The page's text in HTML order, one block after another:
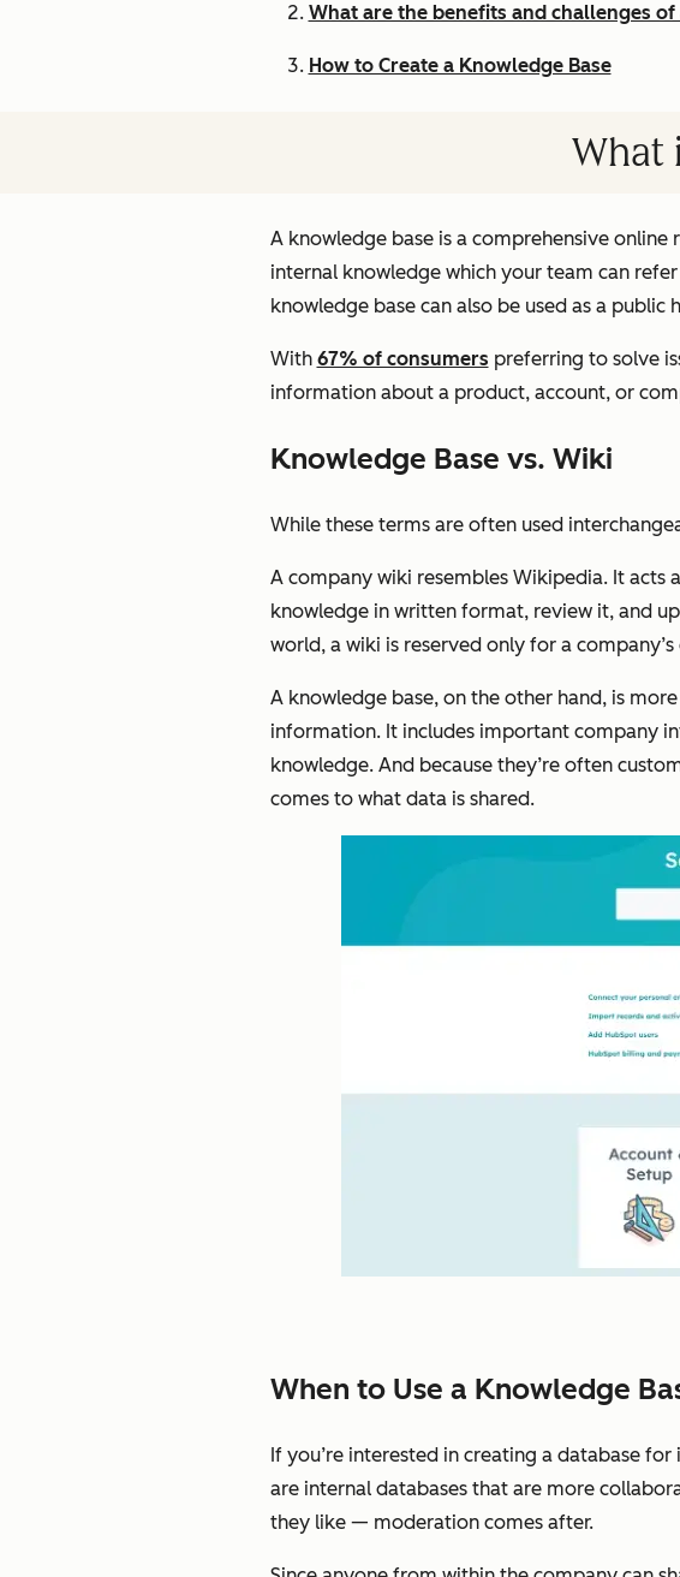
What are the benefits and challenges of
How to Create a Knowledge Base
What
A knowledge base is a comprehensive
internal knowledge which your team can
knowledge base can also be used as a
With 67% of consumers preferring to solve
information about a product, account, or
Knowledge Base vs. Wiki
While these terms are often used
A company wiki resembles Wikipedia. It acts
knowledge in written format, review it, and
world, a wiki is reserved only for a
A knowledge base, on the other hand, is
information. It includes important company
knowledge. And because they’re often
comes to what data is shared.
When to Use a Knowledge
If you’re interested in creating a database
are internal databases that are more
they like — moderation comes after.